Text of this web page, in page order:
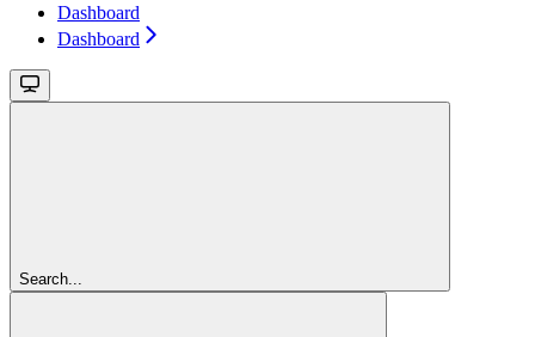
Dashboard
Dashboard
Search...